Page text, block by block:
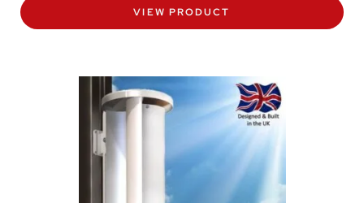
VIEW PRODUCT